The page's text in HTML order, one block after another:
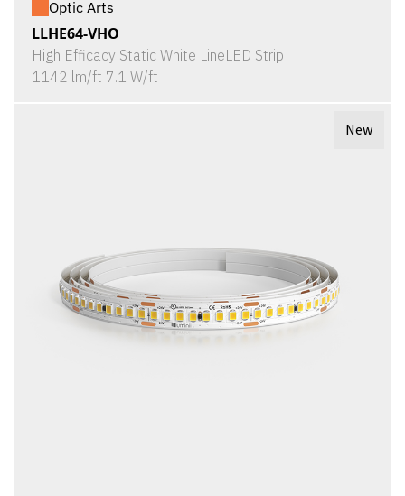
Optic Arts
LLHE64-VHO
High Efficacy Static White LineLED Strip
1142 lm/ft 7.1 W/ft
New